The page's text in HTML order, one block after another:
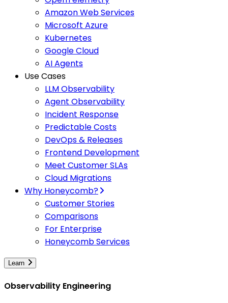
Amazon Web Services
Microsoft Azure
Kubernetes
Google Cloud
AI Agents
Use Cases
LLM Observability
Agent Observability
Incident Response
Predictable Costs
DevOps & Releases
Frontend Development
Meet Customer SLAs
Cloud Migrations
Why Honeycomb?
Customer Stories
Comparisons
For Enterprise
Honeycomb Services
Learn
Observability Engineering